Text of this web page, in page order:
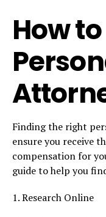
How
Finding the right
ensure you receive
compensation for
guide to help you
1. Research Online